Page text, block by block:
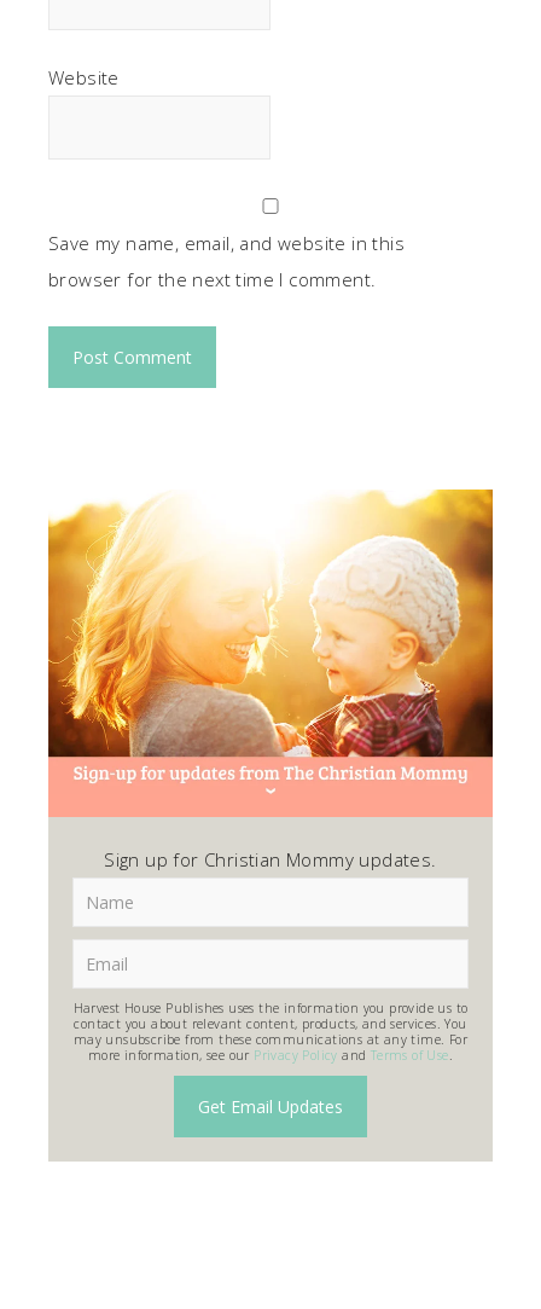
Website
Save my name, email, and website in this
browser for the next time I comment.
Sign up for Christian Mommy updates.
Harvest House Publishes uses the information you provide us to
contact you about relevant content, products, and services. You
may unsubscribe from these communications at any time. For
more information, see our Privacy Policy and Terms of Use.